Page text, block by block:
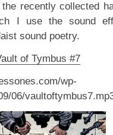
the recently collected
I use the sound
sound poetry.
of Tymbus #7
wp-
06/